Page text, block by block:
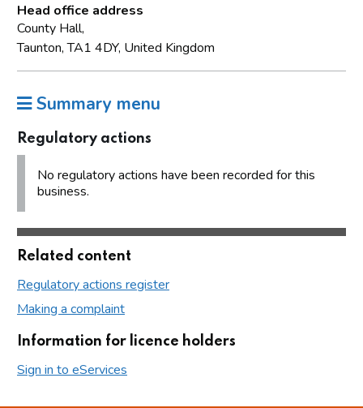
Head office address
County Hall,
Taunton, TA1 4DY, United Kingdom
Summary menu
Regulatory actions
No regulatory actions have been recorded for this
business.
Related content
Regulatory actions register
Making a complaint
Information for licence holders
Sign in to eServices